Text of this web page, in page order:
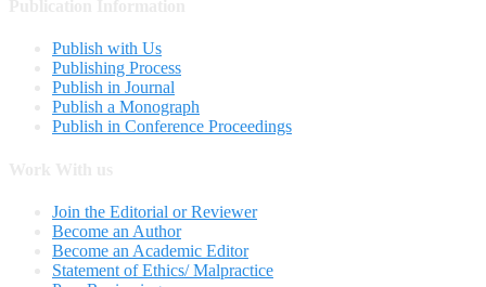
Publish with Us
Publishing Process
Publish in Journal
Publish a Monograph
Publish in Conference Proceedings
Join the Editorial or Reviewer
Become an Author
Become an Academic Editor
Statement of Ethics/ Malpractice